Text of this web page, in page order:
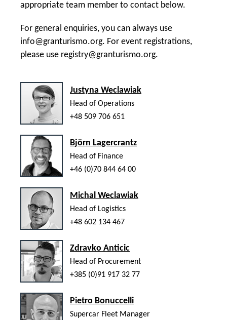
appropriate team member to contact below.
For general enquiries, you can always use
info@granturismo.org. For event registrations,
please use registry@granturismo.org.
Justyna Weclawiak
Head of Operations
+48 509 706 651
Björn Lagercrantz
Head of Finance
+46 (0)70 844 64 00
Michal Weclawiak
Head of Logistics
+48 602 134 467
Zdravko Anticic
Head of Procurement
+385 (0)91 917 32 77
Pietro Bonuccelli
Supercar Fleet Manager